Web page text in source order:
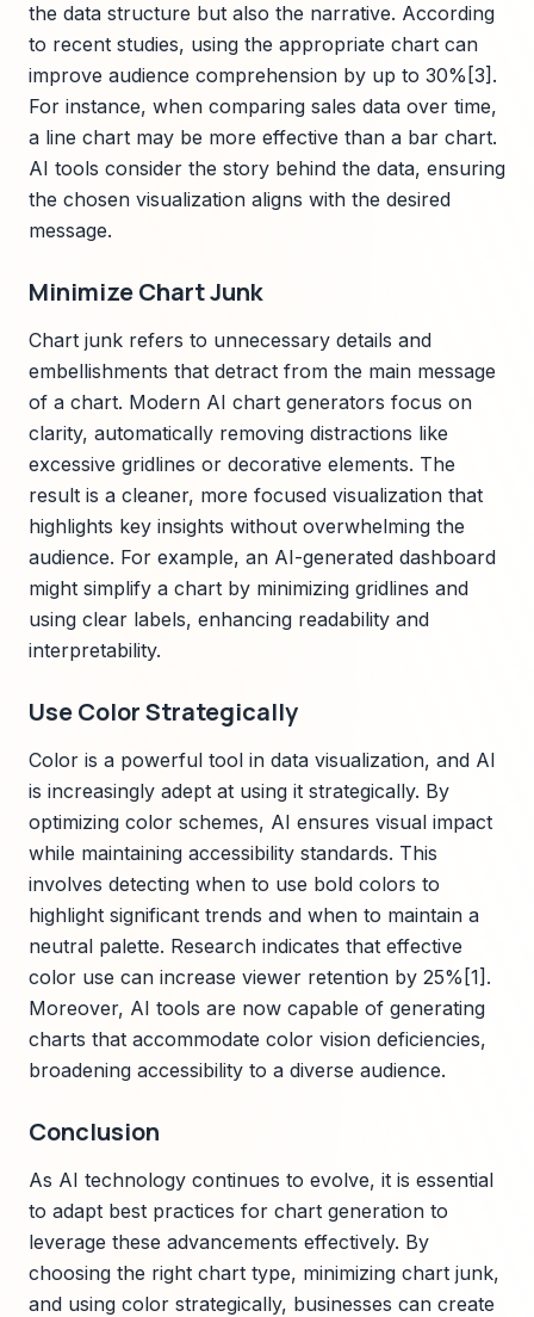
the data structure but also the narrative. According
to recent studies, using the appropriate chart can
improve audience comprehension by up to 30%[3].
For instance, when comparing sales data over time,
a line chart may be more effective than a bar chart.
AI tools consider the story behind the data, ensuring
the chosen visualization aligns with the desired
message.
Minimize Chart Junk
Chart junk refers to unnecessary details and
embellishments that detract from the main message
of a chart. Modern AI chart generators focus on
clarity, automatically removing distractions like
excessive gridlines or decorative elements. The
result is a cleaner, more focused visualization that
highlights key insights without overwhelming the
audience. For example, an AI-generated dashboard
might simplify a chart by minimizing gridlines and
using clear labels, enhancing readability and
interpretability.
Use Color Strategically
Color is a powerful tool in data visualization, and AI
is increasingly adept at using it strategically. By
optimizing color schemes, AI ensures visual impact
while maintaining accessibility standards. This
involves detecting when to use bold colors to
highlight significant trends and when to maintain a
neutral palette. Research indicates that effective
color use can increase viewer retention by 25%[1].
Moreover, AI tools are now capable of generating
charts that accommodate color vision deficiencies,
broadening accessibility to a diverse audience.
Conclusion
As AI technology continues to evolve, it is essential
to adapt best practices for chart generation to
leverage these advancements effectively. By
choosing the right chart type, minimizing chart junk,
and using color strategically, businesses can create